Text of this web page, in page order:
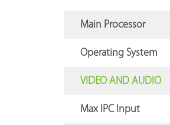
Main Processor
Operating System
VIDEO AND AUDIO
Max IPC Input